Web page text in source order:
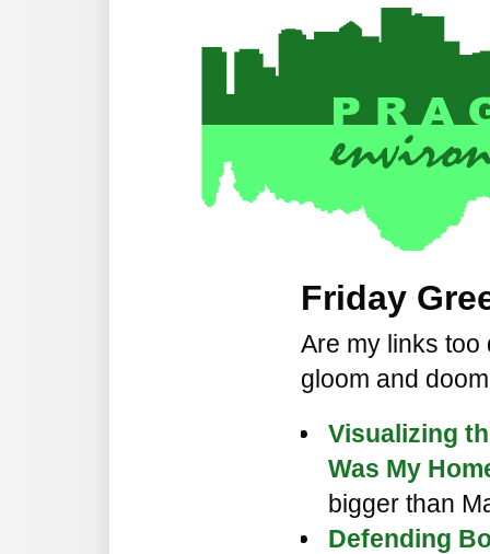
Friday
Are my links too
gloom and
Visualizing
Was My
bigger than
Defending